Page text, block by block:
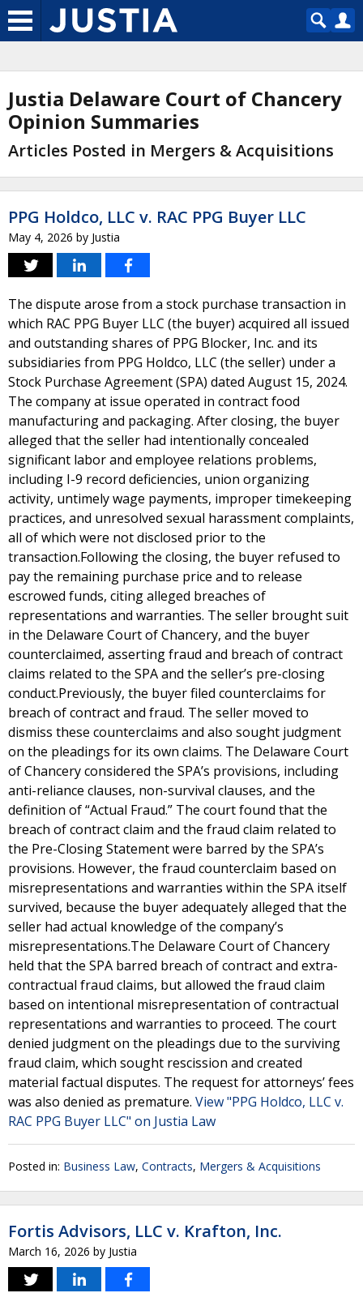
Justia Delaware Court of Chancery
Opinion Summaries
Articles Posted in Mergers & Acquisitions
PPG Holdco, LLC v. RAC PPG Buyer LLC
May 4, 2026 by Justia
The dispute arose from a stock purchase transaction in
which RAC PPG Buyer LLC (the buyer) acquired all issued
and outstanding shares of PPG Blocker, Inc. and its
subsidiaries from PPG Holdco, LLC (the seller) under a
Stock Purchase Agreement (SPA) dated August 15, 2024.
The company at issue operated in contract food
manufacturing and packaging. After closing, the buyer
alleged that the seller had intentionally concealed
significant labor and employee relations problems,
including I-9 record deficiencies, union organizing
activity, untimely wage payments, improper timekeeping
practices, and unresolved sexual harassment complaints,
all of which were not disclosed prior to the
transaction.Following the closing, the buyer refused to
pay the remaining purchase price and to release
escrowed funds, citing alleged breaches of
representations and warranties. The seller brought suit
in the Delaware Court of Chancery, and the buyer
counterclaimed, asserting fraud and breach of contract
claims related to the SPA and the seller’s pre-closing
conduct.Previously, the buyer filed counterclaims for
breach of contract and fraud. The seller moved to
dismiss these counterclaims and also sought judgment
on the pleadings for its own claims. The Delaware Court
of Chancery considered the SPA’s provisions, including
anti-reliance clauses, non-survival clauses, and the
definition of “Actual Fraud.” The court found that the
breach of contract claim and the fraud claim related to
the Pre-Closing Statement were barred by the SPA’s
provisions. However, the fraud counterclaim based on
misrepresentations and warranties within the SPA itself
survived, because the buyer adequately alleged that the
seller had actual knowledge of the company’s
misrepresentations.The Delaware Court of Chancery
held that the SPA barred breach of contract and extra-
contractual fraud claims, but allowed the fraud claim
based on intentional misrepresentation of contractual
representations and warranties to proceed. The court
denied judgment on the pleadings due to the surviving
fraud claim, which sought rescission and created
material factual disputes. The request for attorneys’ fees
was also denied as premature. View "PPG Holdco, LLC v.
RAC PPG Buyer LLC" on Justia Law
Posted in: Business Law, Contracts, Mergers & Acquisitions
Fortis Advisors, LLC v. Krafton, Inc.
March 16, 2026 by Justia